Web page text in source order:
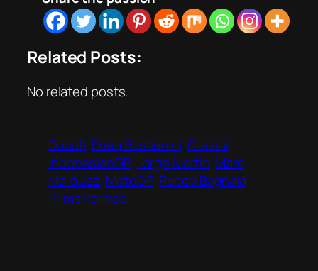
Related Posts:
No related posts.
Ducati Enea Bastianini Gresini
IndonesianGP Jorge Martin Marc
Marquez MotoGP Pecco Bagnaia
Prima Parmac